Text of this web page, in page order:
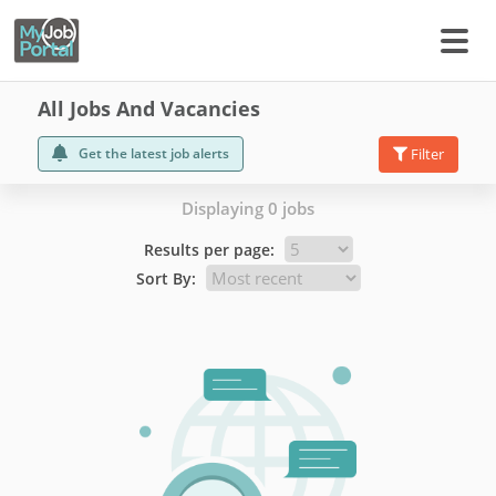
All Jobs And Vacancies
Get the latest job alerts Filter
Displaying 0 jobs
Results per page:
Sort By: